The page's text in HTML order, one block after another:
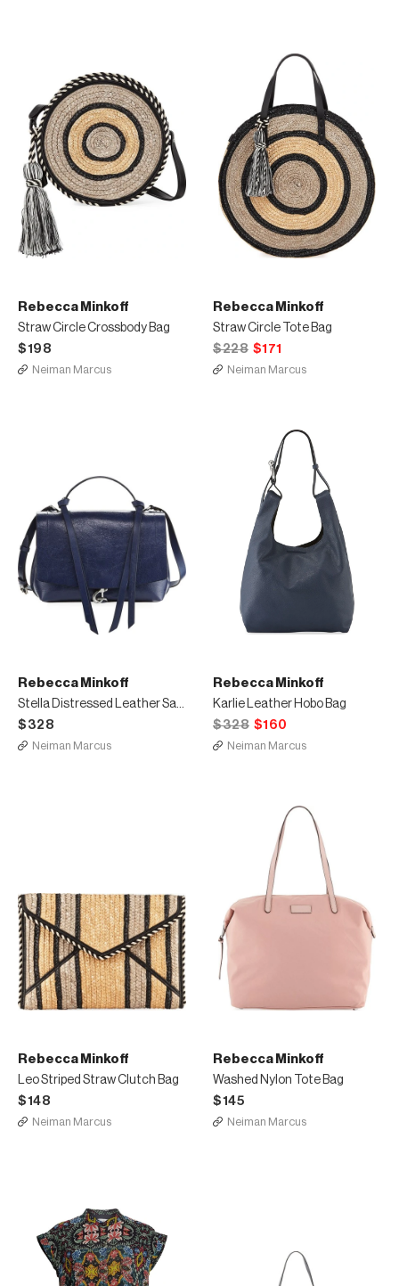
Rebecca Minkoff
Straw Circle Crossbody Bag
$198
Neiman Marcus
Rebecca Minkoff
Straw Circle Tote Bag
$228 $171
Neiman Marcus
Rebecca Minkoff
Stella Distressed Leather Satchel Bag
$328
Neiman Marcus
Rebecca Minkoff
Karlie Leather Hobo Bag
$328 $160
Neiman Marcus
Rebecca Minkoff
Leo Striped Straw Clutch Bag
$148
Neiman Marcus
Rebecca Minkoff
Washed Nylon Tote Bag
$145
Neiman Marcus